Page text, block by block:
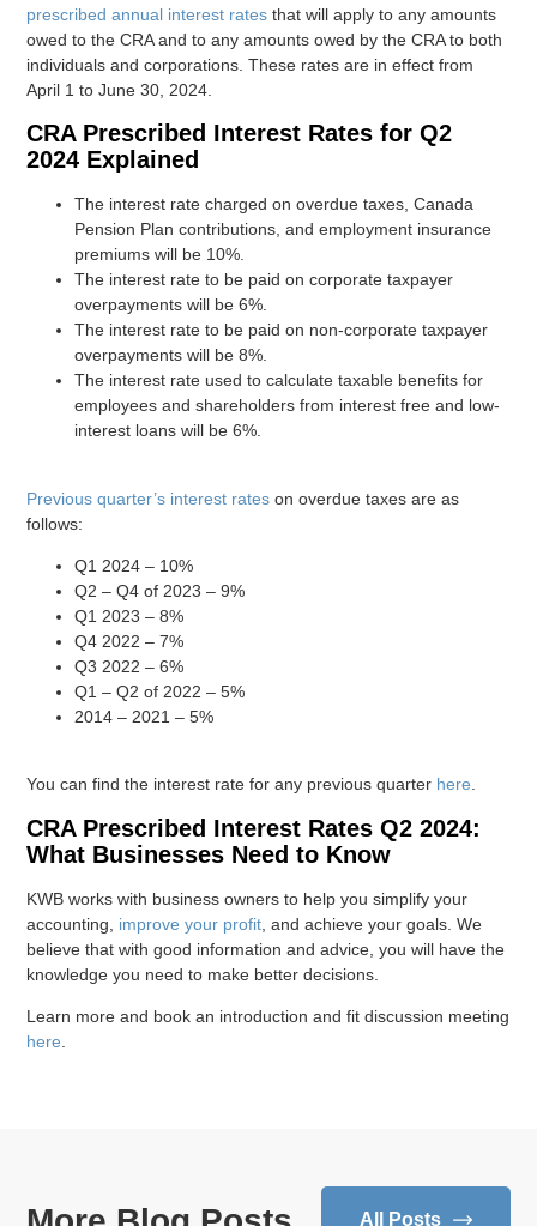
prescribed annual interest rates that will apply to any amounts
owed to the CRA and to any amounts owed by the CRA to both
individuals and corporations. These rates are in effect from
April 1 to June 30, 2024.
CRA Prescribed Interest Rates for Q2
2024 Explained
The interest rate charged on overdue taxes, Canada
Pension Plan contributions, and employment insurance
premiums will be 10%.
The interest rate to be paid on corporate taxpayer
overpayments will be 6%.
The interest rate to be paid on non-corporate taxpayer
overpayments will be 8%.
The interest rate used to calculate taxable benefits for
employees and shareholders from interest free and low-
interest loans will be 6%.
Previous quarter’s interest rates on overdue taxes are as
follows:
Q1 2024 – 10%
Q2 – Q4 of 2023 – 9%
Q1 2023 – 8%
Q4 2022 – 7%
Q3 2022 – 6%
Q1 – Q2 of 2022 – 5%
2014 – 2021 – 5%
You can find the interest rate for any previous quarter here.
CRA Prescribed Interest Rates Q2 2024:
What Businesses Need to Know
KWB works with business owners to help you simplify your
accounting, improve your profit , and achieve your goals. We
believe that with good information and advice, you will have the
knowledge you need to make better decisions.
Learn more and book an introduction and fit discussion meeting
here
All Posts